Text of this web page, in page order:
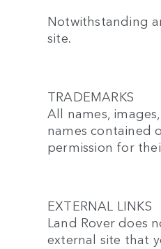
Notwithstanding
site.
TRADEMARKS
All names,
names contained
permission for
EXTERNAL LINKS
Land Rover does
external site that